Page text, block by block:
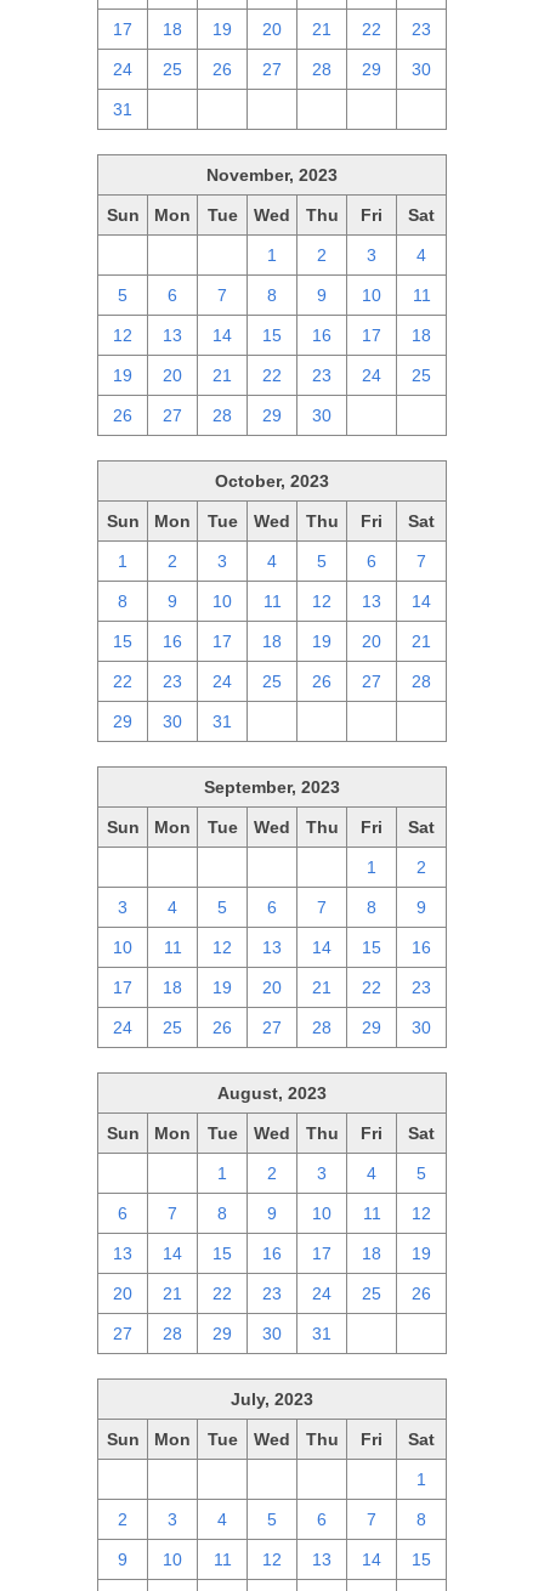
17 18 19 20 21 22 23
24 25 26 27 28 29 30
31
November, 2023
Sun Mon Tue Wed Thu Fri Sat
1 2 3 4
5 6 7 8 9 10 11
12 13 14 15 16 17 18
19 20 21 22 23 24 25
26 27 28 29 30
October, 2023
Sun Mon Tue Wed Thu Fri Sat
1 2 3 4 5 6 7
8 9 10 11 12 13 14
15 16 17 18 19 20 21
22 23 24 25 26 27 28
29 30 31
September, 2023
Sun Mon Tue Wed Thu Fri Sat
1 2
3 4 5 6 7 8 9
10 11 12 13 14 15 16
17 18 19 20 21 22 23
24 25 26 27 28 29 30
August, 2023
Sun Mon Tue Wed Thu Fri Sat
1 2 3 4 5
6 7 8 9 10 11 12
13 14 15 16 17 18 19
20 21 22 23 24 25 26
27 28 29 30 31
July, 2023
Sun Mon Tue Wed Thu Fri Sat
1
2 3 4 5 6 7 8
9 10 11 12 13 14 15